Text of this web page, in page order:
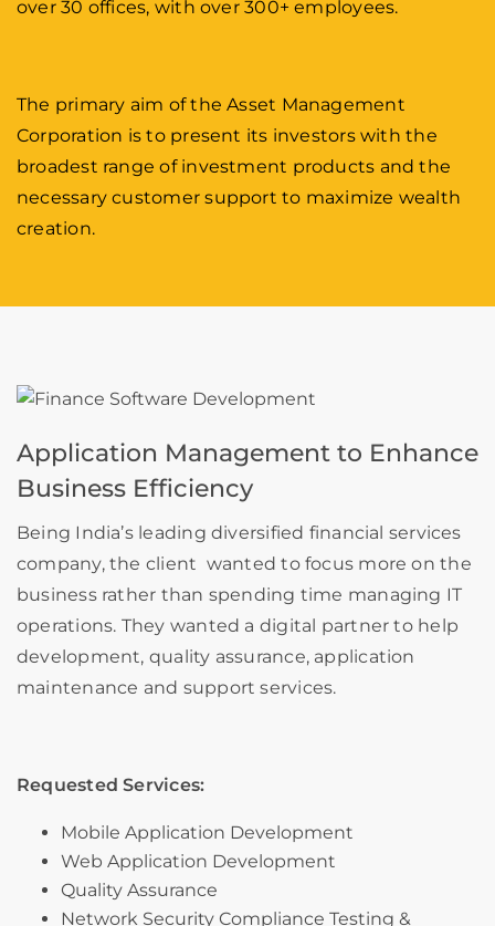
over 30 offices, with over 300+ employees.
The primary aim of the Asset Management
Corporation is to present its investors with the
broadest range of investment products and the
necessary customer support to maximize wealth
creation.
Application Management to Enhance
Business Efficiency
Being India’s leading diversified financial services
company, the client wanted to focus more on the
business rather than spending time managing IT
operations. They wanted a digital partner to help
development, quality assurance, application
maintenance and support services.
Requested Services:
Mobile Application Development
Web Application Development
Quality Assurance
Network Security Compliance Testing &